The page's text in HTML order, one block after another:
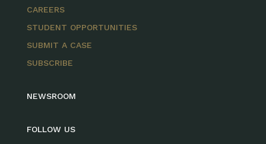
CAREERS
STUDENT OPPORTUNITIES
SUBMIT A CASE
SUBSCRIBE
NEWSROOM
FOLLOW US